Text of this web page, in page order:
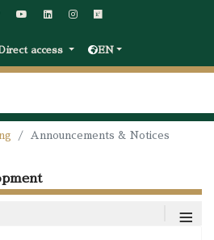
access EN
Announcements & Notices
≡